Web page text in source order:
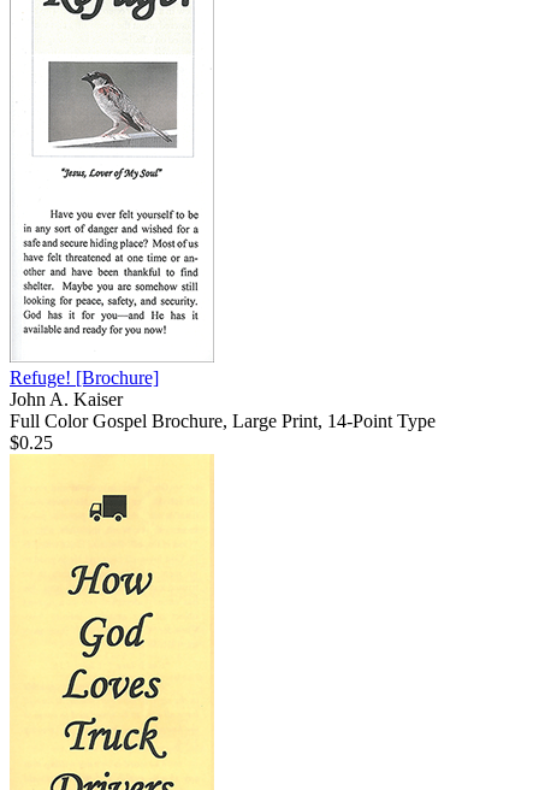
Refuge! [Brochure]
John A. Kaiser
Full Color Gospel Brochure, Large Print, 14-Point Type
$0.25